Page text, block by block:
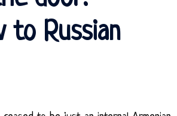
to Russian